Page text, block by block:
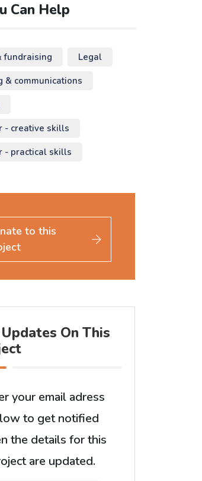
Can Help
fundraising
Legal
& communications
- creative skills
- practical skills
to this
On This
your email adress
to get notified
the details for this
are updated.